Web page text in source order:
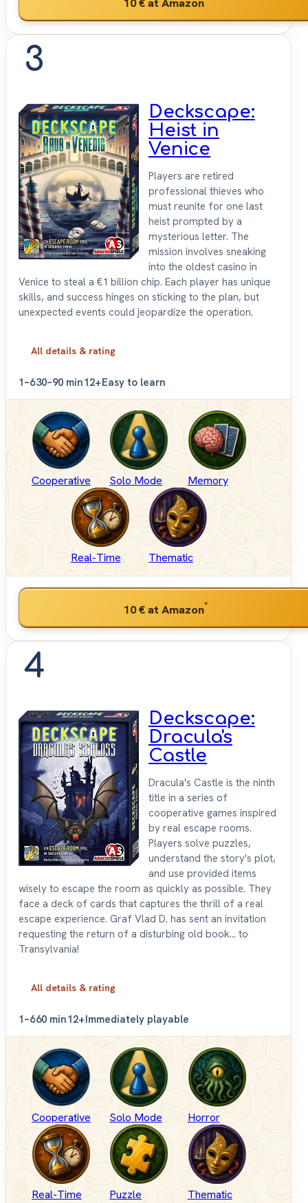
3
Deckscape:
Heist in
Venice
Players are retired
professional thieves who
must reunite for one last
heist prompted by a
mysterious letter. The
mission involves sneaking
into the oldest casino in
Venice to steal a €1 billion chip. Each player has unique
skills, and success hinges on sticking to the plan, but
unexpected events could jeopardize the operation.
All details & rating
1–630–90 min12+Easy to learn
Cooperative Solo Mode Memory
Real-Time Thematic
10 €at Amazon*
4
Deckscape:
Dracula's
Castle
Dracula's Castle is the ninth
title in a series of
cooperative games inspired
by real escape rooms.
Players solve puzzles,
understand the story's plot,
and use provided items
wisely to escape the room as quickly as possible. They
face a deck of cards that captures the thrill of a real
escape experience. Graf Vlad D. has sent an invitation
requesting the return of a disturbing old book... to
Transylvania!
All details & rating
1–660 min12+Immediately playable
Cooperative Solo Mode Horror
Real-Time Puzzle Thematic